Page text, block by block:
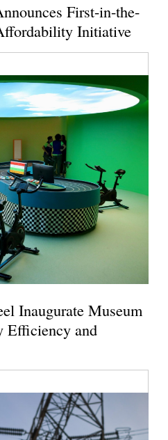
First-in-the-
Initiative
Inaugurate Museum
Efficiency and